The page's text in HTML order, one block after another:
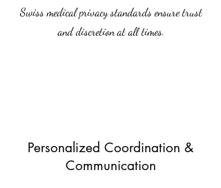
Swiss medical privacy standards ensure trust
and discretion at all times.
Personalized Coordination &
Communication